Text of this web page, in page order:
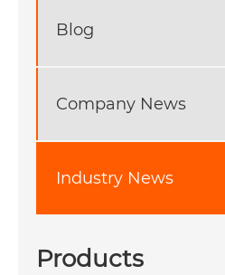
Blog
Company News
Industry News
Products